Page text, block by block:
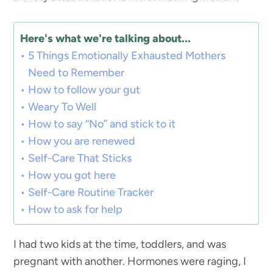
Here's what we're talking about...
5 Things Emotionally Exhausted Mothers
Need to Remember
How to follow your gut
Weary To Well
How to say “No” and stick to it
How you are renewed
Self-Care That Sticks
How you got here
Self-Care Routine Tracker
How to ask for help
I had two kids at the time, toddlers, and was
pregnant with another. Hormones were raging, I